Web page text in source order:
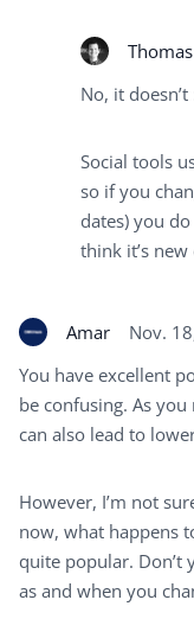
Thomas
No, it doesn’t
Social tools
so if you
dates) you
think it’s
Amar
Nov.
You have excellent
be confusing. As
can also lead to
However, I’m not
now, what happens
quite popular. Don’t
as and when you